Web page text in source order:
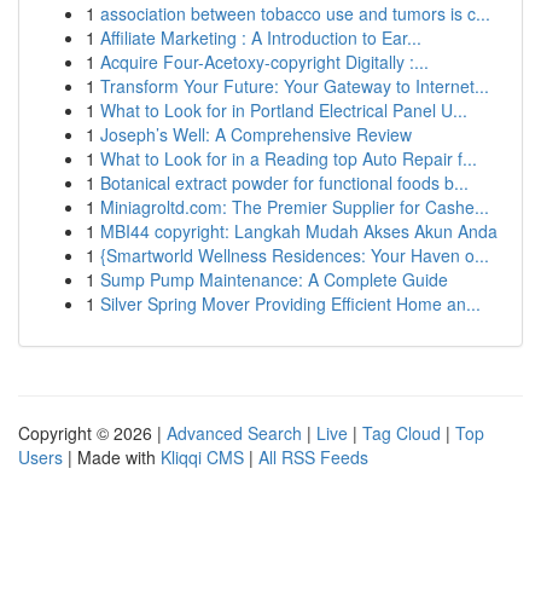
1 association between tobacco use and tumors is c...
1 Affiliate Marketing : A Introduction to Ear...
1 Acquire Four-Acetoxy-copyright Digitally :...
1 Transform Your Future: Your Gateway to Internet...
1 What to Look for in Portland Electrical Panel U...
1 Joseph’s Well: A Comprehensive Review
1 What to Look for in a Reading top Auto Repair f...
1 Botanical extract powder for functional foods b...
1 Miniagroltd.com: The Premier Supplier for Cashe...
1 MBI44 copyright: Langkah Mudah Akses Akun Anda
1 {Smartworld Wellness Residences: Your Haven o...
1 Sump Pump Maintenance: A Complete Guide
1 Silver Spring Mover Providing Efficient Home an...
Copyright © 2026 | Advanced Search | Live | Tag Cloud | Top
Users | Made with Kliqqi CMS | All RSS Feeds